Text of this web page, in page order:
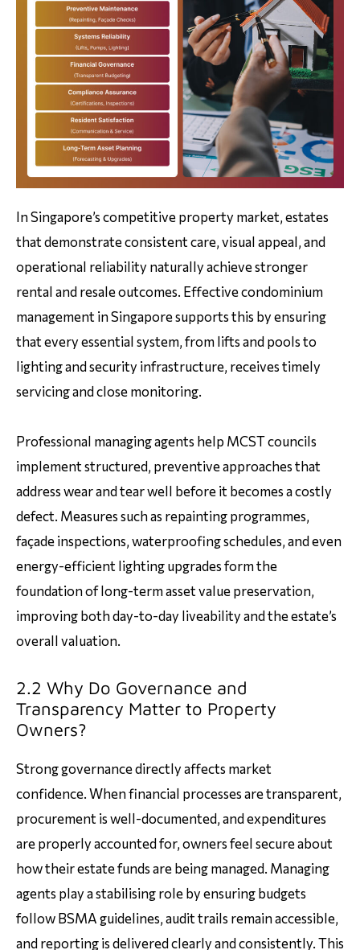
In Singapore’s competitive property market, estates
that demonstrate consistent care, visual appeal, and
operational reliability naturally achieve stronger
rental and resale outcomes. Effective condominium
management in Singapore supports this by ensuring
that every essential system, from lifts and pools to
lighting and security infrastructure, receives timely
servicing and close monitoring.
Professional managing agents help MCST councils
implement structured, preventive approaches that
address wear and tear well before it becomes a costly
defect. Measures such as repainting programmes,
façade inspections, waterproofing schedules, and even
energy-efficient lighting upgrades form the
foundation of long-term asset value preservation,
improving both day-to-day liveability and the estate’s
overall valuation.
2.2 Why Do Governance and
Transparency Matter to Property
Owners?
Strong governance directly affects market
confidence. When financial processes are transparent,
procurement is well-documented, and expenditures
are properly accounted for, owners feel secure about
how their estate funds are being managed. Managing
agents play a stabilising role by ensuring budgets
follow BSMA guidelines, audit trails remain accessible,
and reporting is delivered clearly and consistently. This